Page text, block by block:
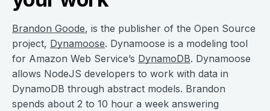
Brandon Goode, is the publisher of the Open Source
project, Dynamoose. Dynamoose is a modeling tool
for Amazon Web Service’s DynamoDB. Dynamoose
allows NodeJS developers to work with data in
DynamoDB through abstract models. Brandon
spends about 2 to 10 hour a week answering